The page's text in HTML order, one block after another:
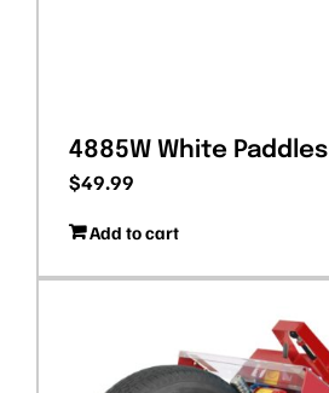
4885W White Paddles
$49.99
Add to cart